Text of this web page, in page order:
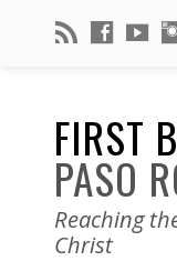
FIRST
PASO
Reaching
Christ